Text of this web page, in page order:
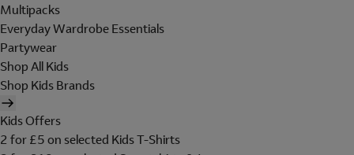
Multipacks
Everyday Wardrobe Essentials
Partywear
Shop All Kids
Shop Kids Brands
Kids Offers
2 for £5 on selected Kids T-Shirts